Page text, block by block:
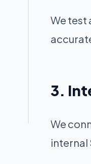
We test
3.
We
internal